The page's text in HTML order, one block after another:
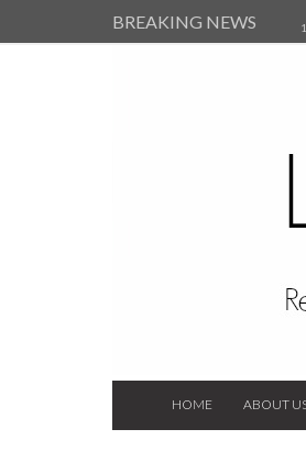
BREAKING NEWS
HOME ABOUT